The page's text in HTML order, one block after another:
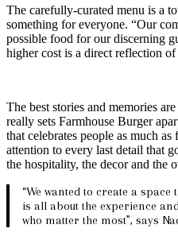
The carefully-curated menu is a
something for everyone. “Our
possible food for our discerning
higher cost is a direct reflection
The best stories and memories
really sets Farmhouse Burger
that celebrates people as much
attention to every last detail that
the hospitality, the decor and the
“We wanted to create a
is all about the experience
who matter the most”, says